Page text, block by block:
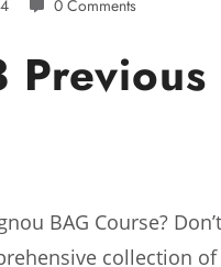
0 Comments
BAG Course?
collection of